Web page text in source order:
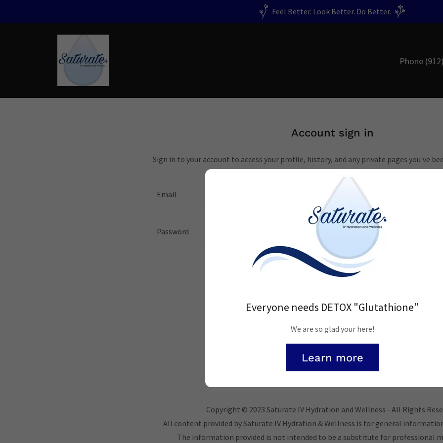
Feel Better. Look Better. Do Better.
Phone
Account sign in
Sign in to your account to access your profile, history, and any private pages you've
Sign in
Not a member?Create account.
Copyright © 2023 Saturate IV Hydration and Wellness - All Rights
All content provided by Saturate IV Hydration & Wellness is for general
The information provided is not intended to be a substitute for professional
Everyone needs DETOX "Glutathione"
We are so glad your here!
Learn more